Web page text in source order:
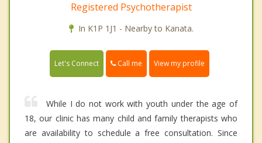
Registered Psychotherapist
In K1P 1J1 - Nearby to Kanata.
Let's Connect Call me View my profile
While I do not work with youth under the age of
18, our clinic has many child and family therapists who
are availability to schedule a free consultation. Since